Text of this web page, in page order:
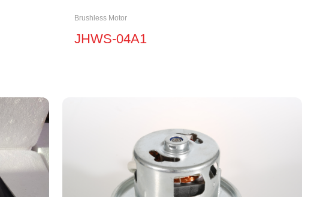
Brushless Motor
JHWS-04A1